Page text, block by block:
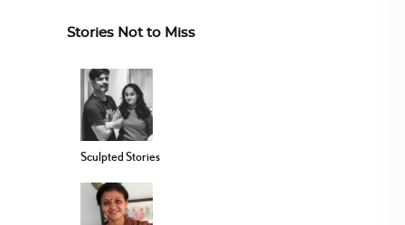
Stories Not to Miss
Sculpted Stories